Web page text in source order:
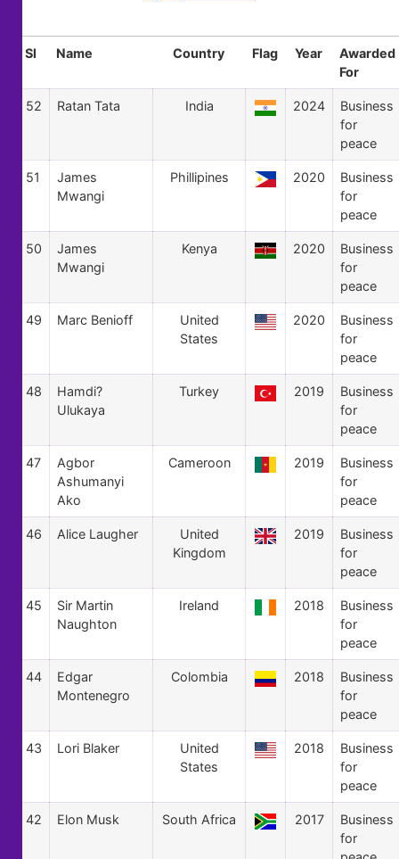
Sl Name Country Flag Year
Awarded
For
52 Ratan Tata India 2024
Business
for
peace
51
James
Mwangi
Phillipines 2020
Business
for
peace
50
James
Mwangi
Kenya 2020
Business
for
peace
49 Marc Benioff
United
States
2020
Business
for
peace
48
Hamdi?
Ulukaya
Turkey 2019
Business
for
peace
47
Agbor
Ashumanyi
Ako
Cameroon 2019
Business
for
peace
46 Alice Laugher
United
Kingdom
2019
Business
for
peace
45
Sir Martin
Naughton
Ireland 2018
Business
for
peace
44
Edgar
Montenegro
Colombia 2018
Business
for
peace
43 Lori Blaker
United
States
2018
Business
for
peace
42 Elon Musk South Africa 2017
Business
for